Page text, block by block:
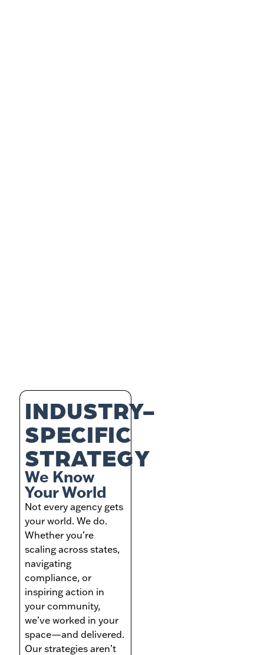
INDUSTRY-
SPECIFIC
STRATEGY
We Know
Your World
Not every agency gets
your world. We do.
Whether you’re
scaling across states,
navigating
compliance, or
inspiring action in
your community,
we’ve worked in your
space—and delivered.
Our strategies aren’t